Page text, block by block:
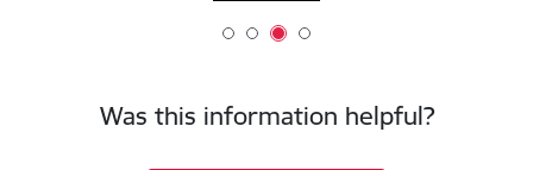
Was this information helpful?